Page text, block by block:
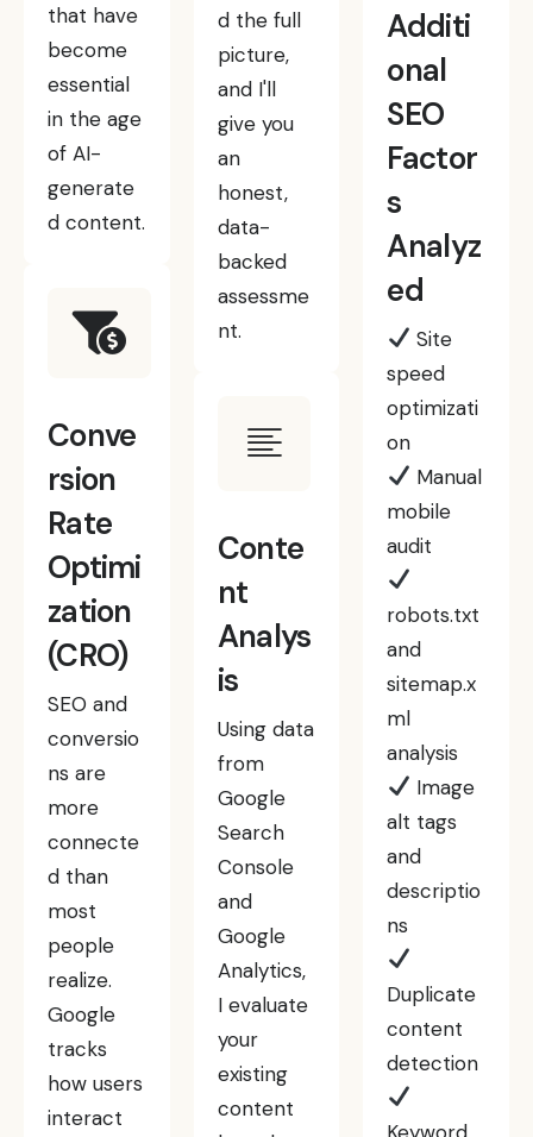
that have
become
essential
in the age
of AI-
generate
d content.
Conve
rsion
Rate
Optimi
zation
(CRO)
SEO and
conversio
ns are
more
connecte
d than
most
people
realize.
Google
tracks
how users
interact
d the full
picture,
and I'll
give you
an
honest,
data-
backed
assessme
nt.
Conte
nt
Analys
is
Using data
from
Google
Search
Console
and
Google
Analytics,
I evaluate
your
existing
content
Additi
onal
SEO
Factor
s
Analyz
ed
Site
speed
optimizati
on
Manual
mobile
audit
robots.txt
and
sitemap.x
ml
analysis
Image
alt tags
and
descriptio
ns
Duplicate
content
detection
Keyword